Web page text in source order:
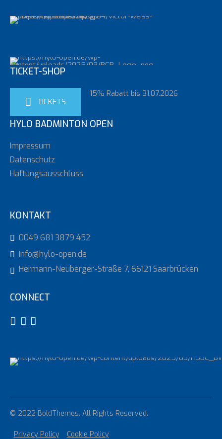
TICKET-SHOP
TICKETS
15% Rabatt bis 31.07.2026
HYLO BADMINTON OPEN
Impressum
Datenschutz
Haftungsausschluss
KONTAKT
0049 681 3879 452
info@hylo-open.de
Hermann-Neuberger-Straße 7, 66121 Saarbrücken
CONNECT
© 2022 BoldThemes. All Rights Reserved.
Privacy Policy Cookie Policy